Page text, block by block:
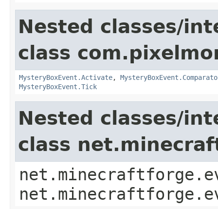
Nested classes/
class
MysteryBoxEvent.Activate,
MysteryBoxEvent.Tick
Nested classes/
class